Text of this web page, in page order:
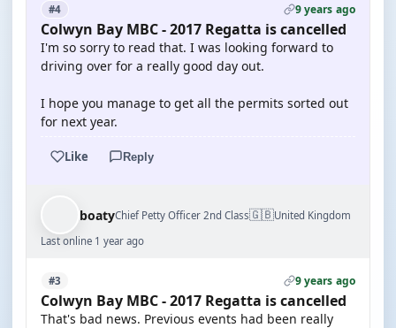
#4 9 years ago
Colwyn Bay MBC - 2017 Regatta is cancelled
I'm so sorry to read that. I was looking forward to
driving over for a really good day out.
I hope you manage to get all the permits sorted out
for next year.
Like Reply
boatyChief Petty Officer 2nd Class🇬🇧United Kingdom
Last online 1 year ago
#3 9 years ago
Colwyn Bay MBC - 2017 Regatta is cancelled
That's bad news. Previous events had been really